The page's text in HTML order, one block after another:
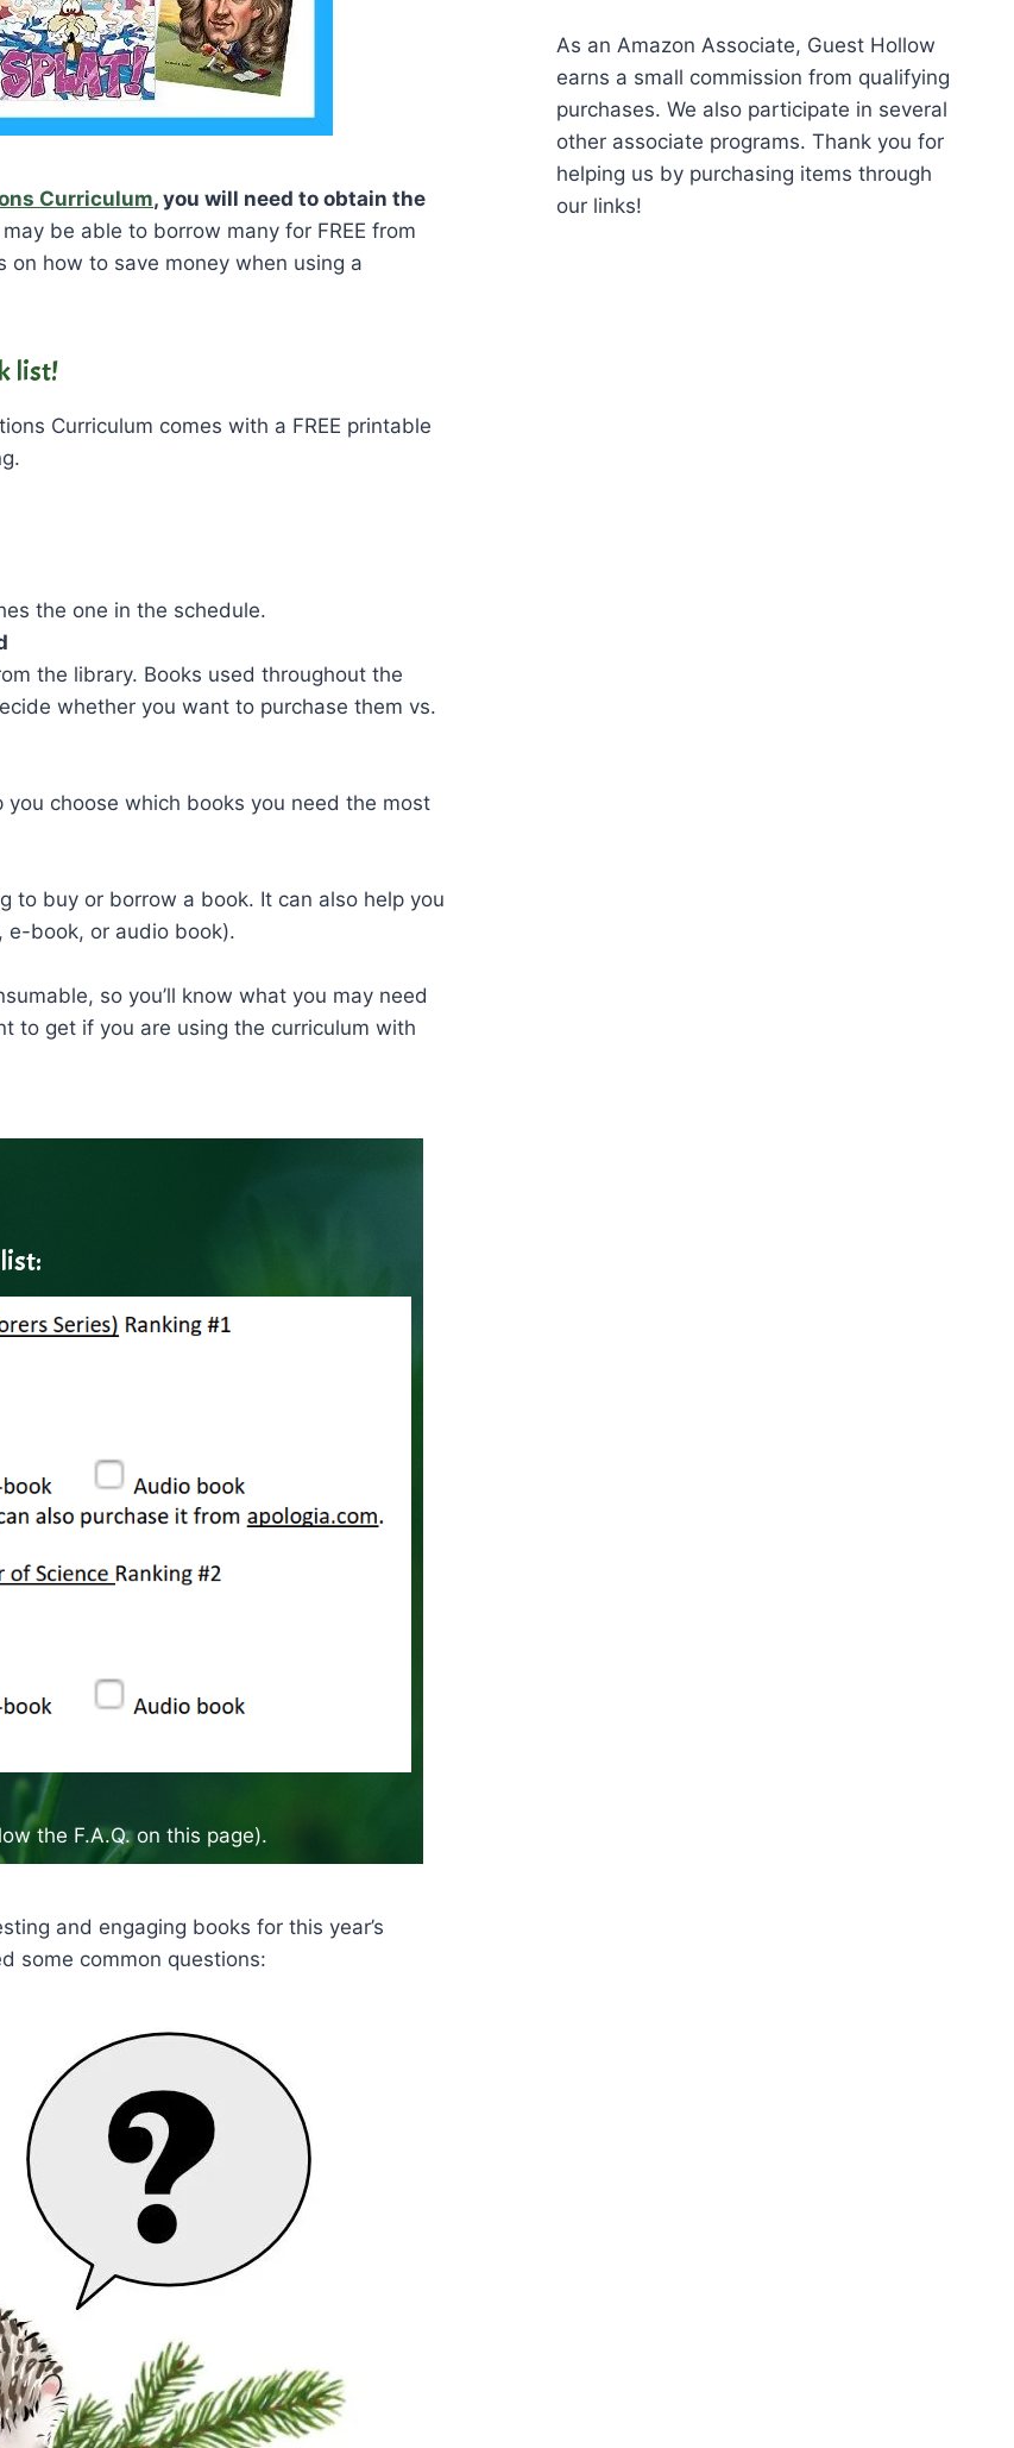
Curriculum, you will need to obtain the
may be able to borrow many for FREE from
on how to save money when using a
list!
Curriculum comes with a FREE printable
the one in the schedule.
the library. Books used throughout the
whether you want to purchase them vs.
choose which books you need the most
to buy or borrow a book. It can also help you
e-book, or audio book).
so you’ll know what you may need
to get if you are using the curriculum with
the F.A.Q. on this page).
and engaging books for this year’s
some common questions:
As an Amazon Associate, Guest Hollow
earns a small commission from qualifying
purchases. We also participate in several
other associate programs. Thank you for
helping us by purchasing items through
our links!